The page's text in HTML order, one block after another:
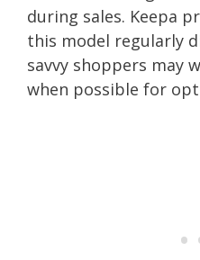
during sales. Keepa
this model regularly
savvy shoppers may
when possible for